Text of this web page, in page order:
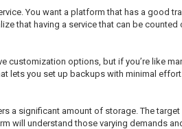
You want a platform that has a good
that having a service that can be counted
customization options, but if you’re like
lets you set up backups with minimal
a significant amount of storage. The
will understand those varying demands